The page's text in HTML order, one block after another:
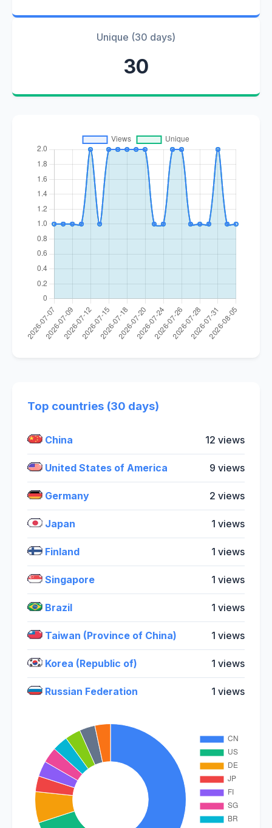
Unique (30 days)
30
Top countries (30 days)
China 12 views
United States of America 9 views
Germany 2 views
Japan 1 views
Finland 1 views
Singapore 1 views
Brazil 1 views
Taiwan (Province of China) 1 views
Korea (Republic of) 1 views
Russian Federation 1 views